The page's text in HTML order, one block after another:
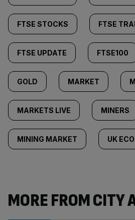
FTSE STOCKS FTSE
FTSE UPDATE FTSE100
GOLD MARKET
MARKETS LIVE MINERS
MINING MARKET UK
MORE FROM CITY